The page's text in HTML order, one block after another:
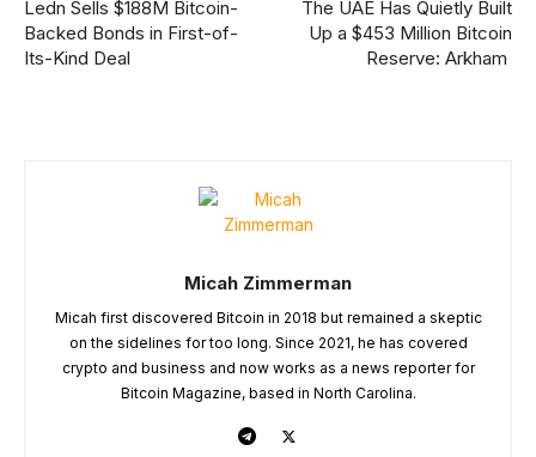
Ledn Sells $188M Bitcoin-
Backed Bonds in First-of-
Its-Kind Deal
The UAE Has Quietly Built
Up a $453 Million Bitcoin
Reserve: Arkham
Micah Zimmerman
Micah first discovered Bitcoin in 2018 but remained a skeptic
on the sidelines for too long. Since 2021, he has covered
crypto and business and now works as a news reporter for
Bitcoin Magazine, based in North Carolina.